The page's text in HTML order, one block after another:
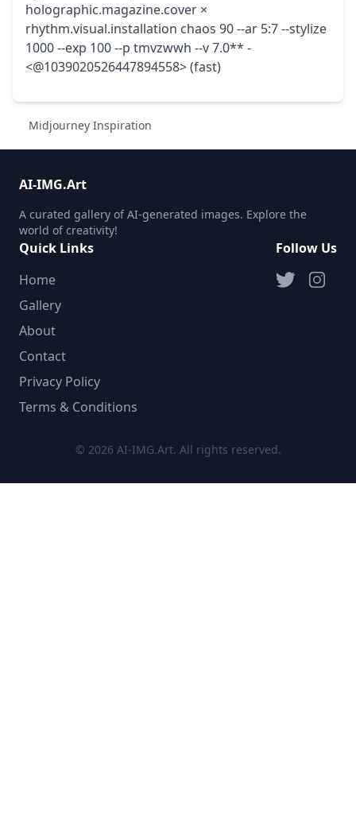
holographic.magazine.cover ×
rhythm.visual.installation chaos 90 --ar 5:7 --stylize
1000 --exp 100 --p tmvzwwh --v 7.0** -
<@1039020526447894558> (fast)
Midjourney Inspiration
AI-IMG.Art
A curated gallery of AI-generated images. Explore the
world of creativity!
Quick Links
Home
Gallery
About
Contact
Privacy Policy
Terms & Conditions
Follow Us
© 2026 AI-IMG.Art. All rights reserved.